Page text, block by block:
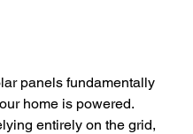
panels fundamentally
home is powered.
entirely on the grid,